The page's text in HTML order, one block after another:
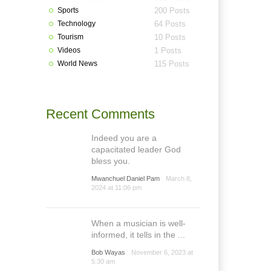
Sports 200 Posts
Technology 64 Posts
Tourism 10 Posts
Videos 1 Posts
World News 115 Posts
Recent Comments
Indeed you are a
capacitated leader God
bless you.
Mwanchuel Daniel Pam
March 8,
2024 at 11:06 pm
When a musician is well-
informed, it tells in the ...
Bob Wayas
November 6, 2023 at
5:30 am